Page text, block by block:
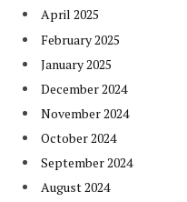
April 2025
February 2025
January 2025
December 2024
November 2024
October 2024
September 2024
August 2024